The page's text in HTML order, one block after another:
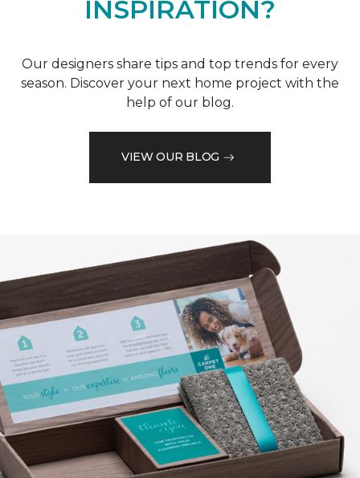
INSPIRATION?
Our designers share tips and top trends for every
season. Discover your next home project with the
help of our blog.
VIEW OUR BLOG